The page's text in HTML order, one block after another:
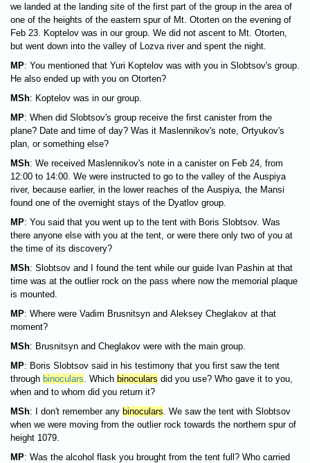
we landed at the landing site of the first part of the group in the area of
one of the heights of the eastern spur of Mt. Otorten on the evening of
Feb 23. Koptelov was in our group. We did not ascent to Mt. Otorten,
but went down into the valley of Lozva river and spent the night.
MP: You mentioned that Yuri Koptelov was with you in Slobtsov's group.
He also ended up with you on Otorten?
MSh: Koptelov was in our group.
MP: When did Slobtsov's group receive the first canister from the
plane? Date and time of day? Was it Maslennikov's note, Ortyukov's
plan, or something else?
MSh: We received Maslennikov's note in a canister on Feb 24, from
12:00 to 14:00. We were instructed to go to the valley of the Auspiya
river, because earlier, in the lower reaches of the Auspiya, the Mansi
found one of the overnight stays of the Dyatlov group.
MP: You said that you went up to the tent with Boris Slobtsov. Was
there anyone else with you at the tent, or were there only two of you at
the time of its discovery?
MSh: Slobtsov and I found the tent while our guide Ivan Pashin at that
time was at the outlier rock on the pass where now the memorial plaque
is mounted.
MP: Where were Vadim Brusnitsyn and Aleksey Cheglakov at that
moment?
MSh: Brusnitsyn and Cheglakov were with the main group.
MP: Boris Slobtsov said in his testimony that you first saw the tent
through binoculars . Which binoculars did you use? Who gave it to you,
when and to whom did you return it?
MSh: I don't remember any binoculars . We saw the tent with Slobtsov
when we were moving from the outlier rock towards the northern spur of
height 1079.
MP: Was the alcohol flask you brought from the tent full? Who carried